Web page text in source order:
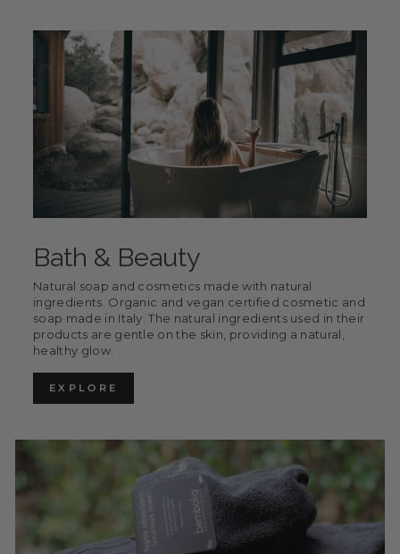
Bath & Beauty
Natural soap and cosmetics made with natural
ingredients. Organic and vegan certified cosmetic and
soap made in Italy. The natural ingredients used in their
products are gentle on the skin, providing a natural,
healthy glow.
EXPLORE